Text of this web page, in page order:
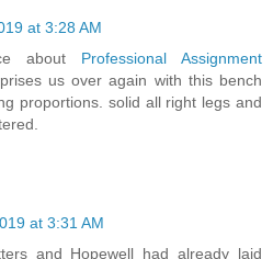
at 3:28 AM
about Professional Assignment
us over again with this bench
proportions. solid all right legs and
at 3:31 AM
and Hopewell had already laid